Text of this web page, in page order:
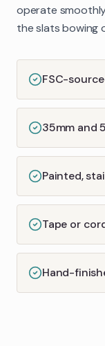
operate
the slats bowing
FSC-
35mm and
Painted,
Tape or
Hand-